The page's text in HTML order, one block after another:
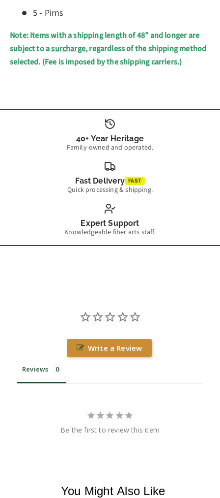
5 - Pirns
Note: Items with a shipping length of 48” and longer are
subject to asurcharge, regardless of the shipping method
selected. (Fee is imposed by the shipping carriers.)
40+ Year Heritage
Family-owned and operated.
Fast Delivery FAST
Quick processing & shipping.
Expert Support
Knowledgeable fiber arts staff.
Write a Review
Reviews
Be the first to review this item
You Might Also Like